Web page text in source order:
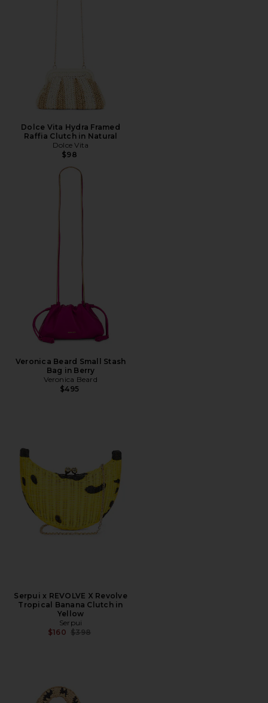
Dolce Vita Hydra Framed
Raffia Clutch in Natural
Dolce Vita
$98
Veronica Beard Small Stash
Bag in Berry
Veronica Beard
$495
Serpui x REVOLVE X Revolve
Tropical Banana Clutch in
Yellow
Serpui
$160 Previous price:
$398